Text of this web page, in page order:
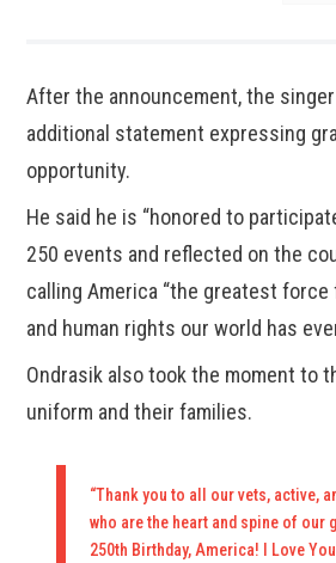
After the announcement, the
additional statement expressing
opportunity.
He said he is “honored to
250 events and reflected on the
calling America “the greatest force
and human rights our world has
Ondrasik also took the moment to
uniform and their families.
“Thank you to all our vets, active,
who are the heart and spine of our
250th Birthday, America! I Love